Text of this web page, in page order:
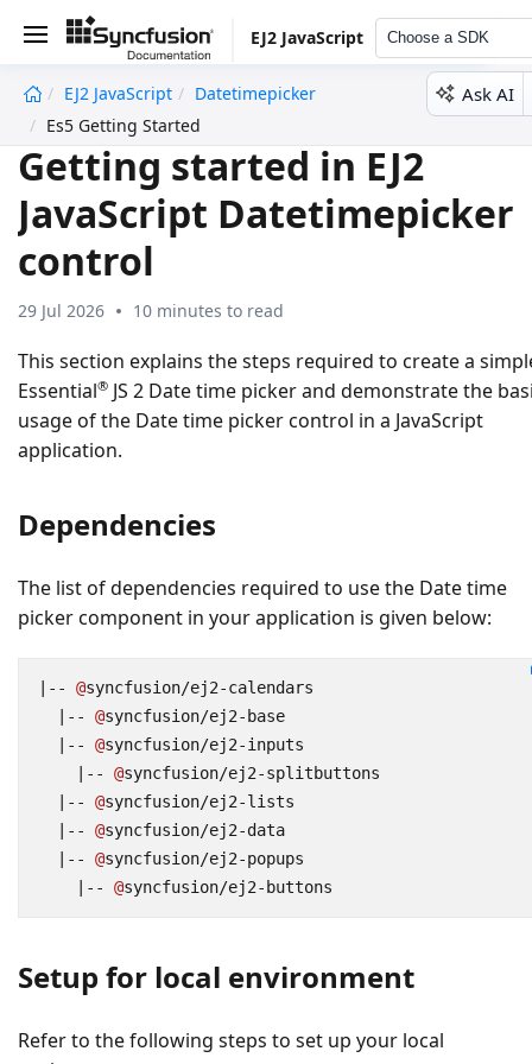
EJ2 JavaScript Choose a SDK
EJ2 JavaScript
Datetimepicker
Es5 Getting Started
Ask AI
Getting started in EJ2
JavaScript Datetimepicker
control
29 Jul 2026 10 minutes to read
This section explains the steps required to create a
Essential® JS 2 Date time picker and demonstrate the
usage of the Date time picker control in a JavaScript
application.
Dependencies
The list of dependencies required to use the Date time
picker component in your application is given below:
|-- @syncfusion/ej2-calendars
|--
@syncfusion/ej2- base
|--
@syncfusion/ej2-inputs
|--
@syncfusion/ej2-splitbuttons
|--
@syncfusion/ej2-lists
|--
@syncfusion/ej2-data
|--
@syncfusion/ej2-popups
|--
@syncfusion/ej2- buttons
Setup for local environment
Refer to the following steps to set up your local
undefined